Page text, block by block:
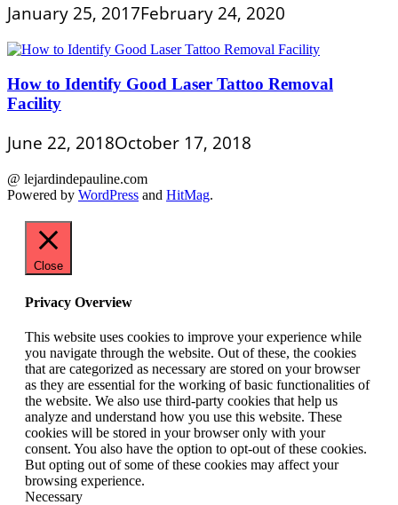
January 25, 2017February 24, 2020
How to Identify Good Laser Tattoo Removal
Facility
June 22, 2018October 17, 2018
@ lejardindepauline.com
Powered by WordPress and HitMag.
Close
Privacy Overview
This website uses cookies to improve your experience while
you navigate through the website. Out of these, the cookies
that are categorized as necessary are stored on your browser
as they are essential for the working of basic functionalities of
the website. We also use third-party cookies that help us
analyze and understand how you use this website. These
cookies will be stored in your browser only with your
consent. You also have the option to opt-out of these cookies.
But opting out of some of these cookies may affect your
browsing experience.
Necessary